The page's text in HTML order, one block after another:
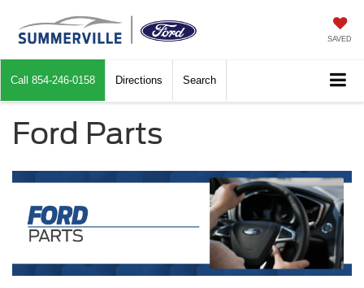
SAVED
Call 854-246-0158 Directions Search
Ford Parts